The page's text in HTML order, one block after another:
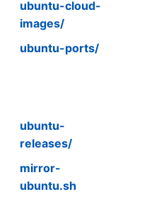
ubuntu-cloud-
images/
ubuntu-ports/
ubuntu-
releases/
mirror-
ubuntu.sh